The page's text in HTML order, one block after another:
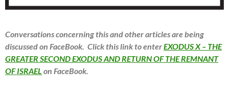
Conversations concerning this and other articles are being
discussed on FaceBook. Click this link to enterEXODUS X – THE
GREATER SECOND EXODUS AND RETURN OF THE REMNANT
OF ISRAEL on FaceBook.